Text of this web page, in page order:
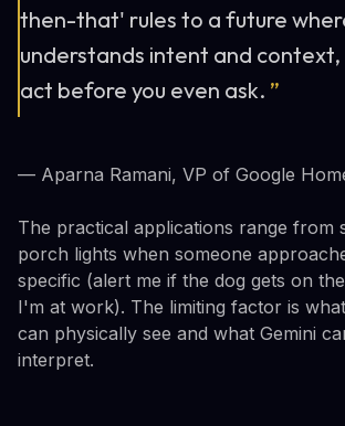
then-that' rules to a future
understands intent and
act before you even ask. ”
— Aparna Ramani, VP of Google
The practical applications range from
porch lights when someone
specific (alert me if the dog gets on
I'm at work). The limiting factor is
can physically see and what Gemini
interpret.